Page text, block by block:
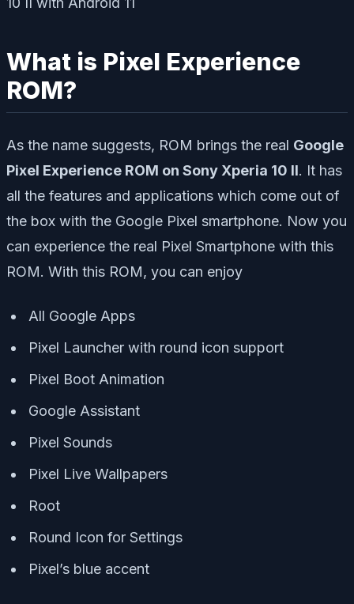
What is Pixel Experience
ROM?
As the name suggests, ROM brings the real Google
Pixel Experience ROM on Sony Xperia 10 II. It has
all the features and applications which come out of
the box with the Google Pixel smartphone. Now you
can experience the real Pixel Smartphone with this
ROM. With this ROM, you can enjoy
All Google Apps
Pixel Launcher with round icon support
Pixel Boot Animation
Google Assistant
Pixel Sounds
Pixel Live Wallpapers
Root
Round Icon for Settings
Pixel’s blue accent